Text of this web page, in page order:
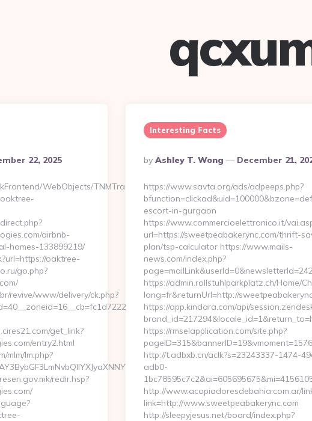
22, 2025
WebObjects/TNMTrackFrontend.woa/wa/dl?
airbnb-
homes-133899219/
oaktree-
go.php?
revive/www/delivery/ck.php?
oaktree-
get_link?
entry2.html
mlm/lm.php?
redir.hsp?
Interesting Facts
Posted
By
By Ashley T. Wong December 21,
https://www.savta.org/ads/adpeeps.php?
escort-in-gurgaon
https://www.commercioelettronico.it/
url=https://sweetpeabakerync.com/thrift-
plan/tsp-calculator https://www.mails-
news.com/index.php?
https://admin.rollstuhlparkplatz.ch/Home/
lang=fr&returnUrl=http://
https://app.kindara.com/api/
https://rmselapplication.com/site.php?
http://t.adbxb.cn/aclk?s=23243337-1474-
adb0-
http://www.acopiadoresdebahia.com.ar/
link=http://www.sweetpeabakerync.com
http://sleepyjesus.net/board/index.php?